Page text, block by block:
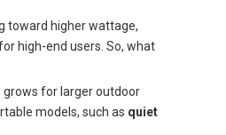
toward higher wattage,
high-end users. So, what
grows for larger outdoor
models, such as quiet